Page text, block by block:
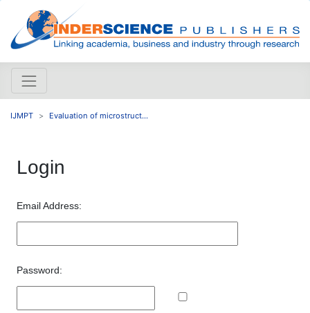
IJMPT Evaluation of microstruct...
Login
Email Address:
Password: